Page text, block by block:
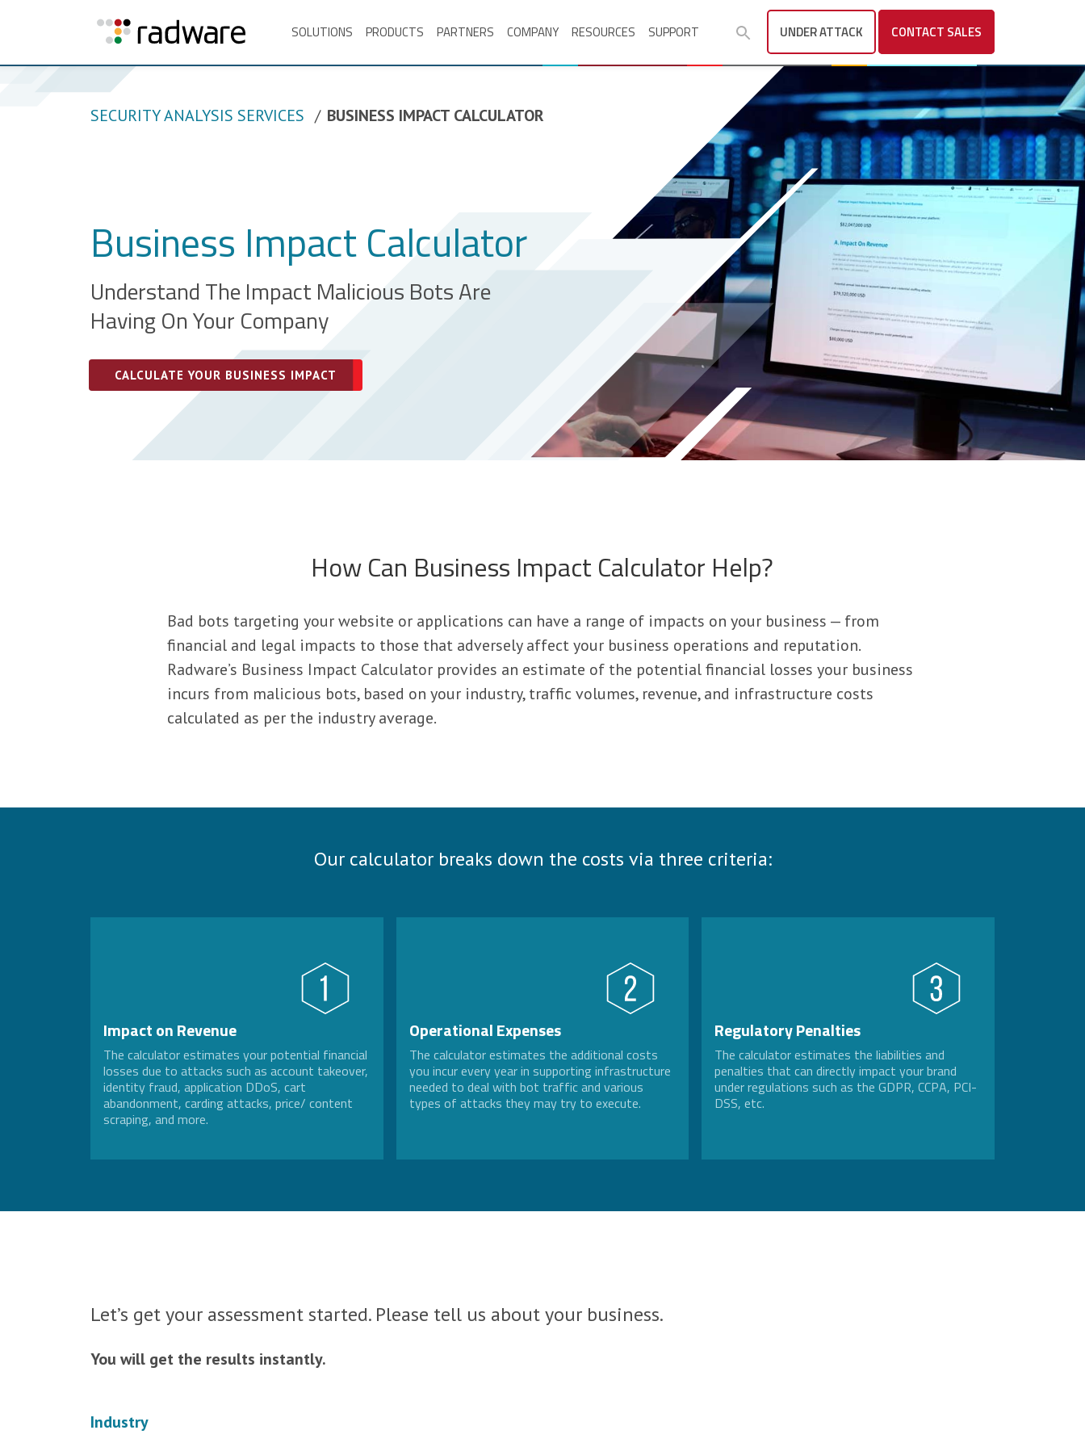
SOLUTIONS PRODUCTS PARTNERS COMPANY RESOURCES SUPPORT UNDER ATTACK CONTACT SALES
SECURITY ANALYSIS SERVICES BUSINESS IMPACT CALCULATOR
Business Impact Calculator
Understand The Impact Malicious Bots Are
Having On Your Company
CALCULATE YOUR BUSINESS IMPACT
How Can Business Impact Calculator Help?
Bad bots targeting your website or applications can have a range of impacts on your business — from
financial and legal impacts to those that adversely affect your business operations and reputation.
Radware’s Business Impact Calculator provides an estimate of the potential financial losses your business
incurs from malicious bots, based on your industry, traffic volumes, revenue, and infrastructure costs
calculated as per the industry average.
Our calculator breaks down the costs via three criteria:
Impact on Revenue
The calculator estimates your potential financial
losses due to attacks such as account takeover,
identity fraud, application DDoS, cart
abandonment, carding attacks, price/ content
scraping, and more.
Operational Expenses
The calculator estimates the additional costs
you incur every year in supporting infrastructure
needed to deal with bot traffic and various
types of attacks they may try to execute.
Regulatory Penalties
The calculator estimates the liabilities and
penalties that can directly impact your brand
under regulations such as the GDPR, CCPA, PCI-
DSS, etc.
Let’s get your assessment started. Please tell us about your business.
You will get the results instantly.
Industry